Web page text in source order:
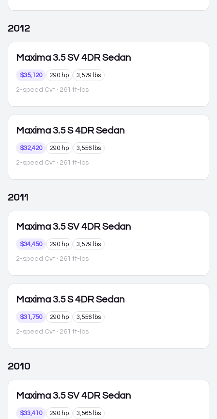
2012
Maxima 3.5 SV 4DR Sedan
$35,120 290 hp 3,579 lbs
2-speed Cvt · 261 ft-lbs
Maxima 3.5 S 4DR Sedan
$32,420 290 hp 3,556 lbs
2-speed Cvt · 261 ft-lbs
2011
Maxima 3.5 SV 4DR Sedan
$34,450 290 hp 3,579 lbs
2-speed Cvt · 261 ft-lbs
Maxima 3.5 S 4DR Sedan
$31,750 290 hp 3,556 lbs
2-speed Cvt · 261 ft-lbs
2010
Maxima 3.5 SV 4DR Sedan
$33,410 290 hp 3,565 lbs